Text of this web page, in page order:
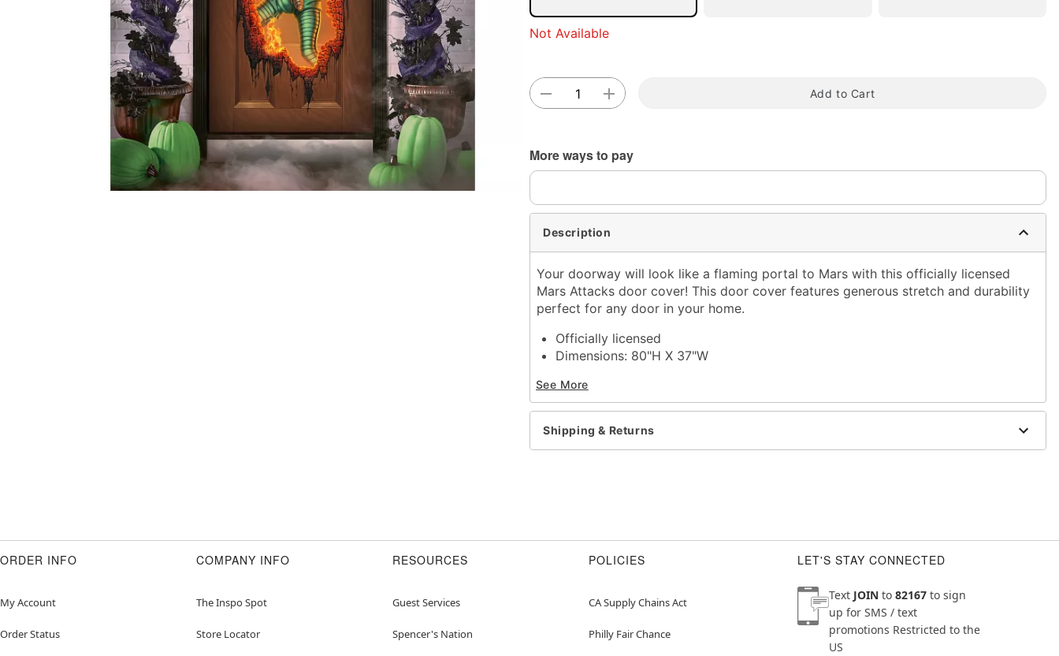
Not Available
Add to Cart
More ways to pay
Description
Your doorway will look like a flaming portal to Mars with this officially licensed
Mars Attacks door cover! This door cover features generous stretch and durability
perfect for any door in your home.
Officially licensed
Dimensions: 80"H X 37"W
Care: Spot clean
Imported
Note: Fits most standard exterior doors
See More
Shipping & Returns
ORDER INFO
My Account
Order Status
COMPANY INFO
The Inspo Spot
Store Locator
RESOURCES
Guest Services
Spencer's Nation
POLICIES
CA Supply Chains Act
Philly Fair Chance
LET'S STAY CONNECTED
Text JOIN to 82167 to sign
up for SMS / text
promotions Restricted to the
US